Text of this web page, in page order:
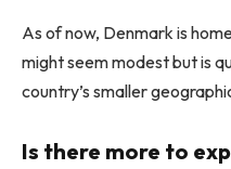
As of now, Denmark is
might seem modest but is
country’s smaller
Is there more to